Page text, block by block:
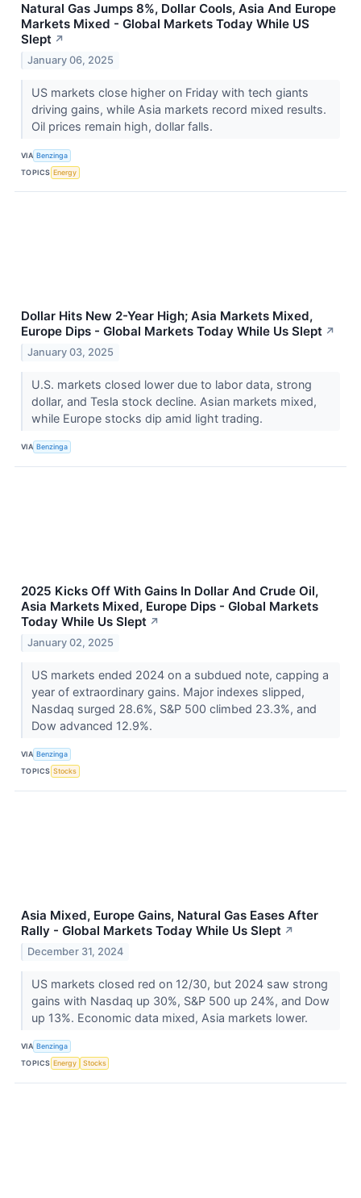
Natural Gas Jumps 8%, Dollar Cools, Asia And Europe
Markets Mixed - Global Markets Today While US
Slept ↗
January 06, 2025
US markets close higher on Friday with tech giants
driving gains, while Asia markets record mixed results.
Oil prices remain high, dollar falls.
VIA Benzinga
TOPICS Energy
Dollar Hits New 2-Year High; Asia Markets Mixed,
Europe Dips - Global Markets Today While Us Slept ↗
January 03, 2025
U.S. markets closed lower due to labor data, strong
dollar, and Tesla stock decline. Asian markets mixed,
while Europe stocks dip amid light trading.
VIA Benzinga
2025 Kicks Off With Gains In Dollar And Crude Oil,
Asia Markets Mixed, Europe Dips - Global Markets
Today While Us Slept ↗
January 02, 2025
US markets ended 2024 on a subdued note, capping a
year of extraordinary gains. Major indexes slipped,
Nasdaq surged 28.6%, S&P 500 climbed 23.3%, and
Dow advanced 12.9%.
VIA Benzinga
TOPICS Stocks
Asia Mixed, Europe Gains, Natural Gas Eases After
Rally - Global Markets Today While Us Slept ↗
December 31, 2024
US markets closed red on 12/30, but 2024 saw strong
gains with Nasdaq up 30%, S&P 500 up 24%, and Dow
up 13%. Economic data mixed, Asia markets lower.
VIA Benzinga
TOPICS Energy Stocks